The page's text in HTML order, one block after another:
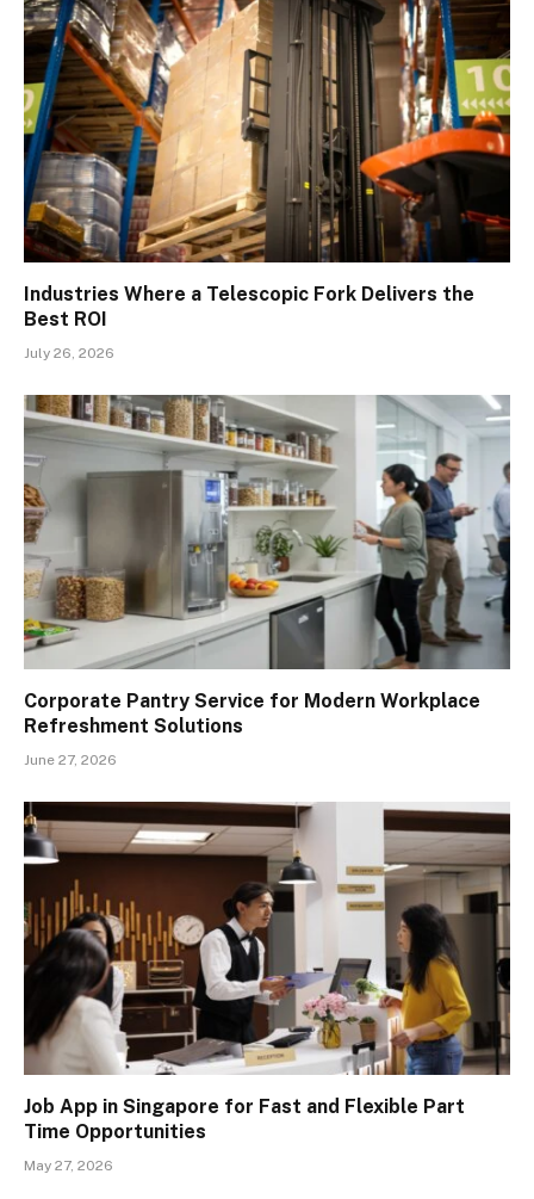
Industries Where a Telescopic Fork Delivers the
Best ROI
July 26, 2026
Corporate Pantry Service for Modern Workplace
Refreshment Solutions
June 27, 2026
Job App in Singapore for Fast and Flexible Part
Time Opportunities
May 27, 2026